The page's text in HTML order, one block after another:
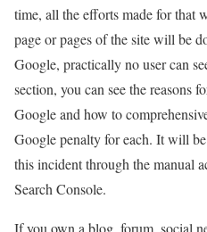
time, all the efforts made for that
page or pages of the site will be
Google, practically no user can
section, you can see the reasons
Google and how to
Google penalty for each. It will
this incident through the manual
Search Console.
If you own a blog, forum, social